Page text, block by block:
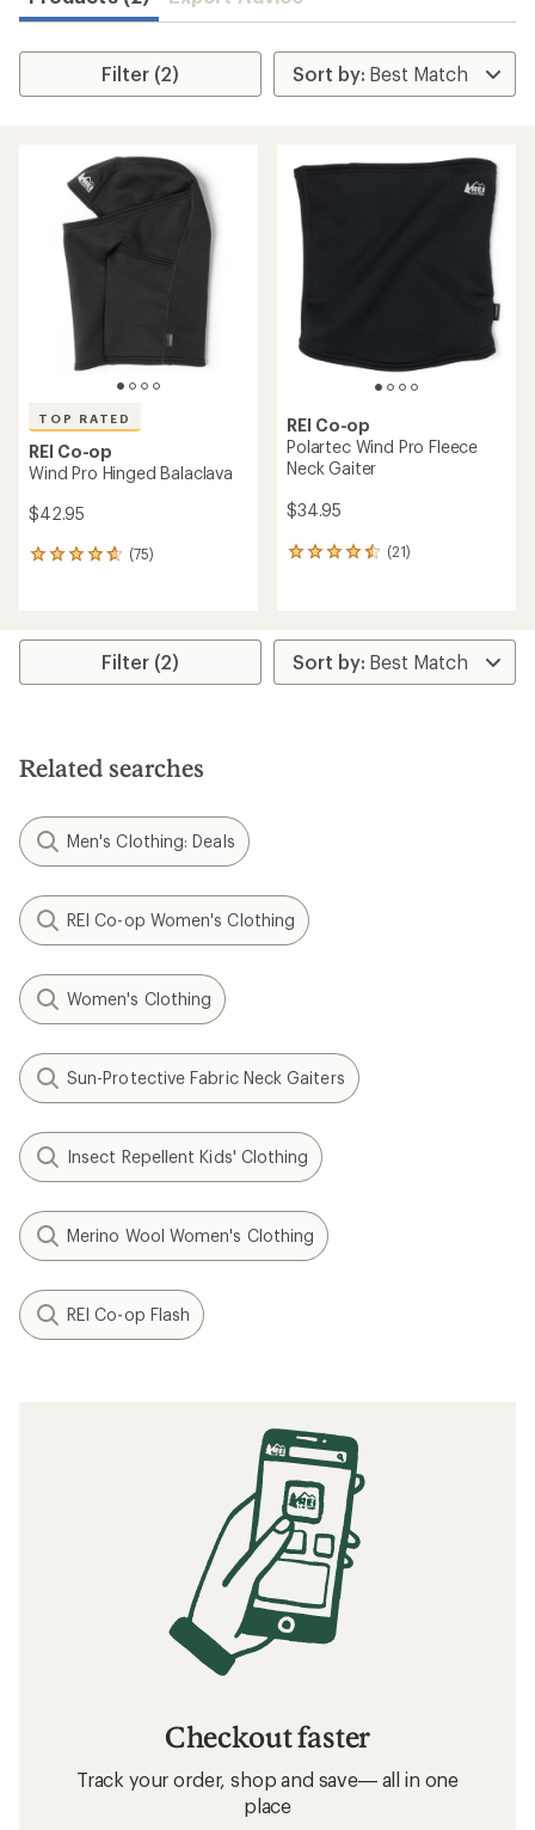
Filter (2)
TOP RATED
REI Co-op
Wind Pro Hinged Balaclava
$42.95
(75)
75
average
stars
REI Co-op
Polartec Wind Pro Fleece
Neck Gaiter
$34.95
(21)
21
average
rating
of
4.4
Filter (2)
Related searches
Men's Clothing: Deals
REI Co-op Women's Clothing
Women's Clothing
Sun-Protective Fabric Neck Gaiters
Insect Repellent Kids' Clothing
Merino Wool Women's Clothing
REI Co-op Flash
Checkout faster
Track your order, shop and save— all in one
place